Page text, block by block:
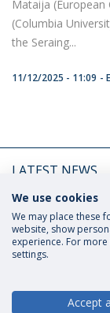
Mataija
(Columbia
the Seraing...
11/12/2025 - 11:09
LATEST NEWS
UPCOMING
Privacy Policy
We use cookies
We may place these
website, show
experience. For
settings.
Accept